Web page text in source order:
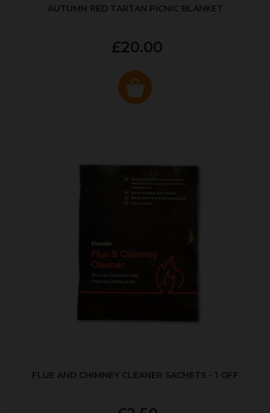
AUTUMN RED TARTAN PICNIC BLANKET
£20.00
FLUE AND CHIMNEY CLEANER SACHETS - 1 OFF